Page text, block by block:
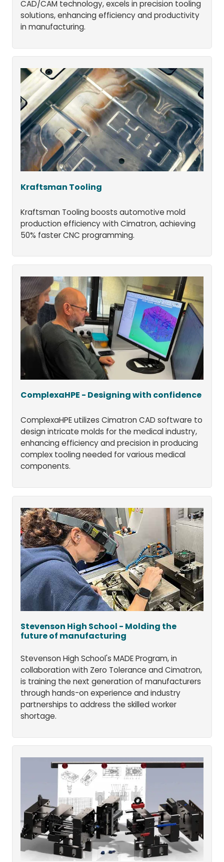
CAD/CAM technology, excels in precision tooling
solutions, enhancing efficiency and productivity
in manufacturing.
Kraftsman Tooling
Kraftsman Tooling boosts automotive mold
production efficiency with Cimatron, achieving
50% faster CNC programming.
ComplexaHPE - Designing with confidence
ComplexaHPE utilizes Cimatron CAD software to
design intricate molds for the medical industry,
enhancing efficiency and precision in producing
complex tooling needed for various medical
components.
Stevenson High School - Molding the
future of manufacturing
Stevenson High School's MADE Program, in
collaboration with Zero Tolerance and Cimatron,
is training the next generation of manufacturers
through hands-on experience and industry
partnerships to address the skilled worker
shortage.